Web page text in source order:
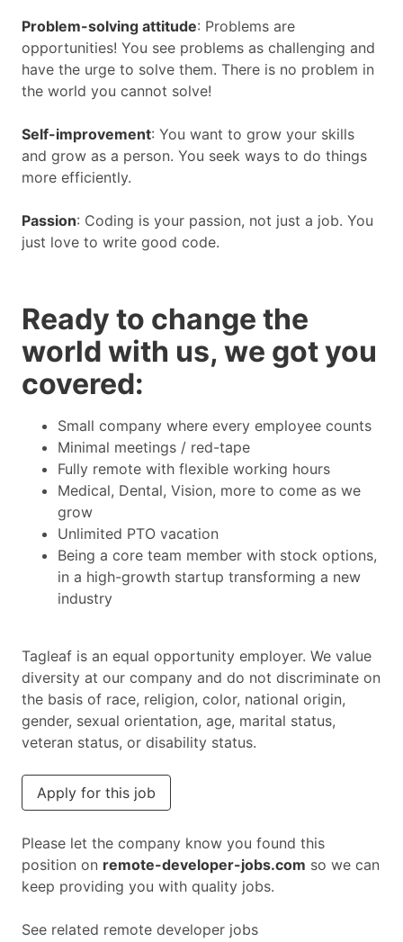
Problem-solving attitude: Problems are
opportunities! You see problems as challenging and
have the urge to solve them. There is no problem in
the world you cannot solve!
Self-improvement: You want to grow your skills
and grow as a person. You seek ways to do things
more efficiently.
Passion: Coding is your passion, not just a job. You
just love to write good code.
Ready to change the
world with us, we got you
covered:
Small company where every employee counts
Minimal meetings / red-tape
Fully remote with flexible working hours
Medical, Dental, Vision, more to come as we
grow
Unlimited PTO vacation
Being a core team member with stock options,
in a high-growth startup transforming a new
industry
Tagleaf is an equal opportunity employer. We value
diversity at our company and do not discriminate on
the basis of race, religion, color, national origin,
gender, sexual orientation, age, marital status,
veteran status, or disability status.
Apply for this job
Please let the company know you found this
position on remote-developer-jobs.com so we can
keep providing you with quality jobs.
See related remote developer jobs